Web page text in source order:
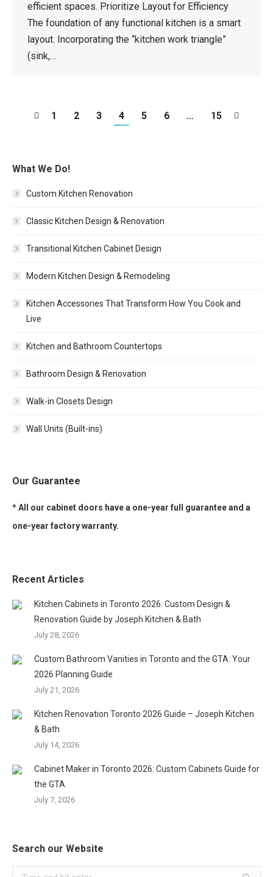
efficient spaces. Prioritize Layout for Efficiency
The foundation of any functional kitchen is a smart
layout. Incorporating the “kitchen work triangle”
(sink,…
1 2 3 4 5 6 … 15
What We Do!
Custom Kitchen Renovation
Classic Kitchen Design & Renovation
Transitional Kitchen Cabinet Design
Modern Kitchen Design & Remodeling
Kitchen Accessories That Transform How You Cook and
Live
Kitchen and Bathroom Countertops
Bathroom Design & Renovation
Walk-in Closets Design
Wall Units (Built-ins)
Our Guarantee
* All our cabinet doors have a one-year full guarantee and a
one-year factory warranty.
Recent Articles
Kitchen Cabinets in Toronto 2026: Custom Design &
Renovation Guide by Joseph Kitchen & Bath
July 28, 2026
Custom Bathroom Vanities in Toronto and the GTA: Your
2026 Planning Guide
July 21, 2026
Kitchen Renovation Toronto 2026 Guide – Joseph Kitchen
& Bath
July 14, 2026
Cabinet Maker in Toronto 2026: Custom Cabinets Guide for
the GTA
July 7, 2026
Search our Website
Search: